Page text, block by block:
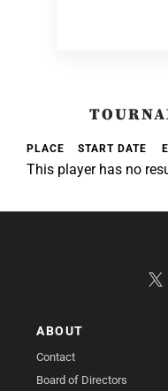
PLACE START DATE
This player has no
ABOUT
Contact
Board of Directors